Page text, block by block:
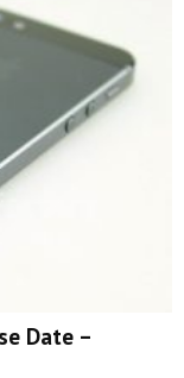
Date –